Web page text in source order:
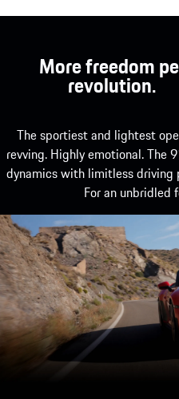
More freedom
revolution.
The sportiest and lightest
revving. Highly emotional. The
dynamics with limitless
For an unbridled